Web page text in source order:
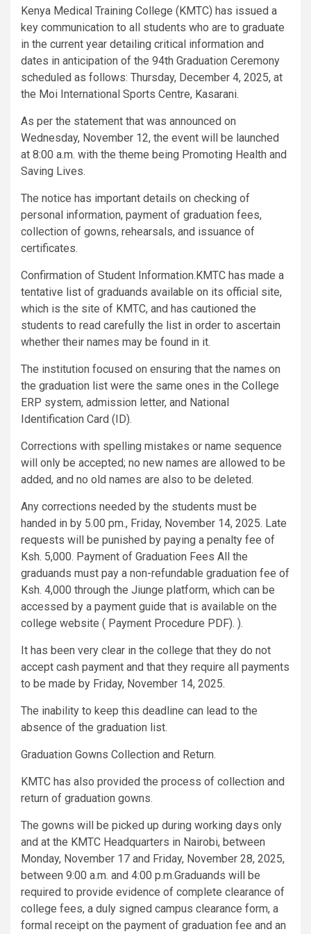
Kenya Medical Training College (KMTC) has issued a
key communication to all students who are to graduate
in the current year detailing critical information and
dates in anticipation of the 94th Graduation Ceremony
scheduled as follows: Thursday, December 4, 2025, at
the Moi International Sports Centre, Kasarani.
As per the statement that was announced on
Wednesday, November 12, the event will be launched
at 8:00 a.m. with the theme being Promoting Health and
Saving Lives.
The notice has important details on checking of
personal information, payment of graduation fees,
collection of gowns, rehearsals, and issuance of
certificates.
Confirmation of Student Information.KMTC has made a
tentative list of graduands available on its official site,
which is the site of KMTC, and has cautioned the
students to read carefully the list in order to ascertain
whether their names may be found in it.
The institution focused on ensuring that the names on
the graduation list were the same ones in the College
ERP system, admission letter, and National
Identification Card (ID).
Corrections with spelling mistakes or name sequence
will only be accepted; no new names are allowed to be
added, and no old names are also to be deleted.
Any corrections needed by the students must be
handed in by 5.00 pm., Friday, November 14, 2025. Late
requests will be punished by paying a penalty fee of
Ksh. 5,000. Payment of Graduation Fees All the
graduands must pay a non-refundable graduation fee of
Ksh. 4,000 through the Jiunge platform, which can be
accessed by a payment guide that is available on the
college website ( Payment Procedure PDF). ).
It has been very clear in the college that they do not
accept cash payment and that they require all payments
to be made by Friday, November 14, 2025.
The inability to keep this deadline can lead to the
absence of the graduation list.
Graduation Gowns Collection and Return.
KMTC has also provided the process of collection and
return of graduation gowns.
The gowns will be picked up during working days only
and at the KMTC Headquarters in Nairobi, between
Monday, November 17 and Friday, November 28, 2025,
between 9:00 a.m. and 4:00 p.m.Graduands will be
required to provide evidence of complete clearance of
college fees, a duly signed campus clearance form, a
formal receipt on the payment of graduation fee and an